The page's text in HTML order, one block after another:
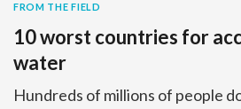
FROM THE FIELD
10 worst countries for
water
Hundreds of millions of people